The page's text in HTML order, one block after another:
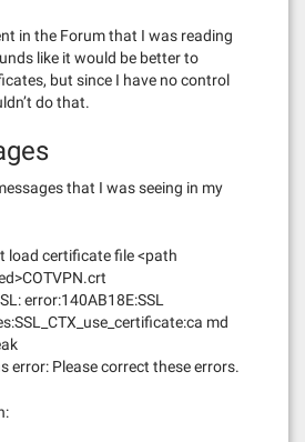
in the Forum that I was reading
like it would be better to
but since I have no control
do that.
that I was seeing in my
load certificate file <path
error:140AB18E:SSL
md
error: Please correct these errors.